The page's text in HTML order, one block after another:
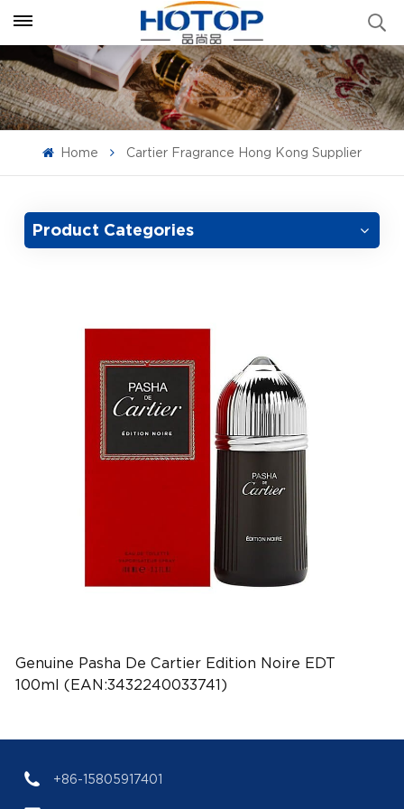
Home Cartier Fragrance Hong Kong Supplier
Product Categories
Genuine Pasha De Cartier Edition Noire EDT
100ml (EAN:3432240033741)
+86-15805917401